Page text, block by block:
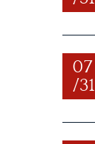
07
/31